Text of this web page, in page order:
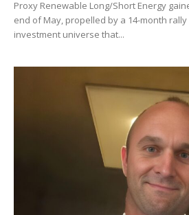
Proxy Renewable Long/Short Energy
end of May, propelled by a 14-month
investment universe that...